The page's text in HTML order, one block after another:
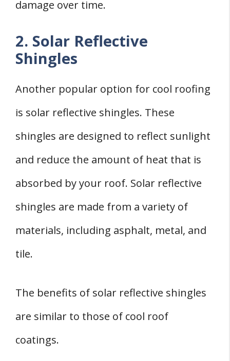
damage over time.
2. Solar Reflective
Shingles
Another popular option for cool roofing
is solar reflective shingles. These
shingles are designed to reflect sunlight
and reduce the amount of heat that is
absorbed by your roof. Solar reflective
shingles are made from a variety of
materials, including asphalt, metal, and
tile.
The benefits of solar reflective shingles
are similar to those of cool roof
coatings.